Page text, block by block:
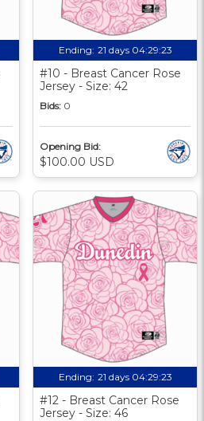
Ending: 21 days 04:29:22
#10 - Breast Cancer Rose
Jersey - Size: 42
Bids: 0
Opening Bid:
$100.00 USD
Ending: 21 days 04:29:22
#12 - Breast Cancer Rose
Jersey - Size: 46